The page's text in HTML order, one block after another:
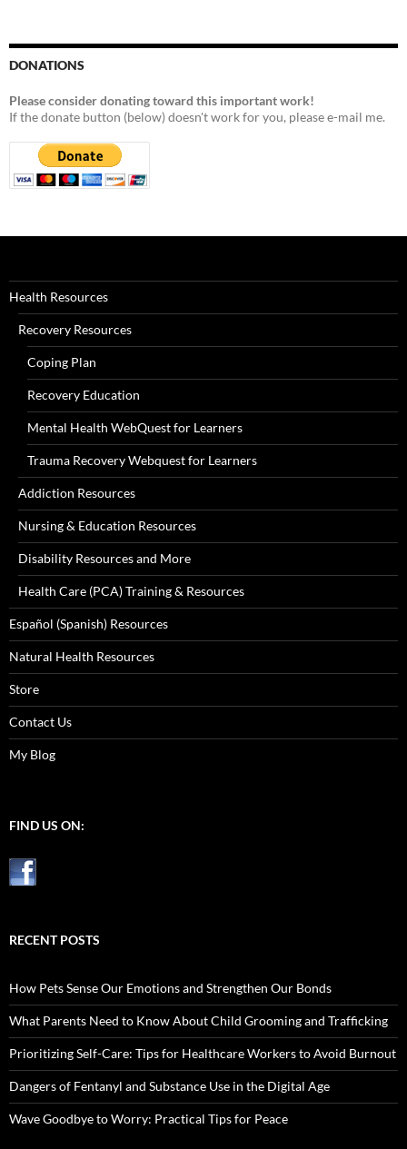
DONATIONS
Please consider donating toward this important work!
If the donate button (below) doesn't work for you, please e-mail me.
Health Resources
Recovery Resources
Coping Plan
Recovery Education
Mental Health WebQuest for Learners
Trauma Recovery Webquest for Learners
Addiction Resources
Nursing & Education Resources
Disability Resources and More
Health Care (PCA) Training & Resources
Español (Spanish) Resources
Natural Health Resources
Store
Contact Us
My Blog
FIND US ON:
RECENT POSTS
How Pets Sense Our Emotions and Strengthen Our Bonds
What Parents Need to Know About Child Grooming and Trafficking
Prioritizing Self-Care: Tips for Healthcare Workers to Avoid Burnout
Dangers of Fentanyl and Substance Use in the Digital Age
Wave Goodbye to Worry: Practical Tips for Peace